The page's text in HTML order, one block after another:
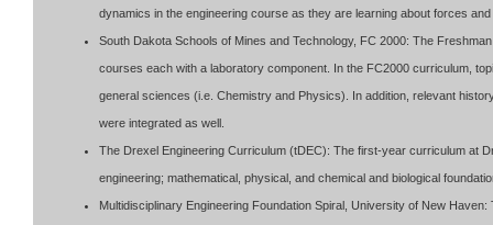
dynamics in the engineering course as they are learning about forces
South Dakota Schools of Mines and Technology, FC 2000: The
courses each with a laboratory component. In the FC2000 curriculum,
general sciences (i.e. Chemistry and Physics). In addition, relevant
were integrated as well.
The Drexel Engineering Curriculum (tDEC): The first-year curriculum at
engineering; mathematical, physical, and chemical and biological
Multidisciplinary Engineering Foundation Spiral, University of New